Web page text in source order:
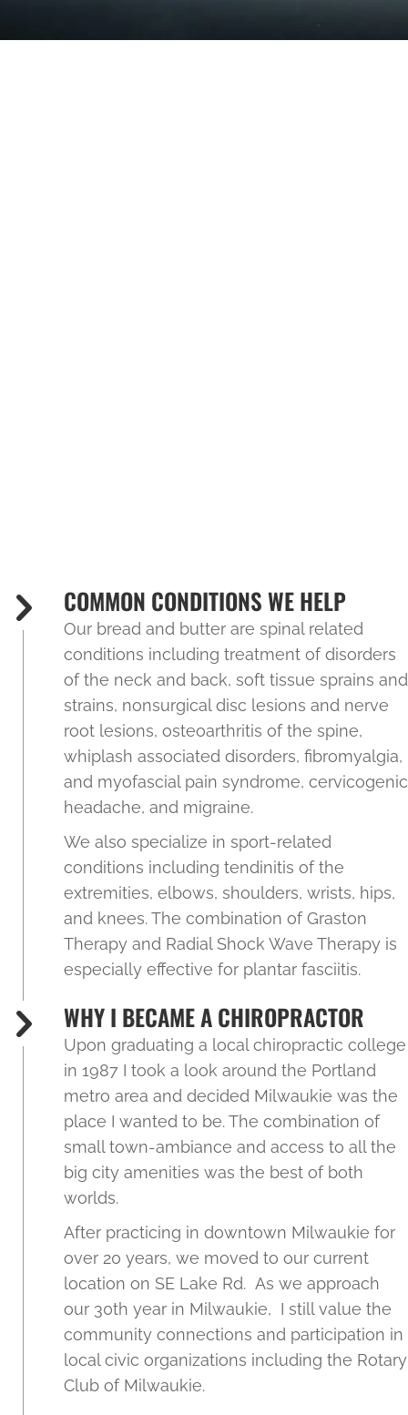
COMMON CONDITIONS WE HELP
Our bread and butter are spinal related
conditions including treatment of disorders
of the neck and back, soft tissue sprains and
strains, nonsurgical disc lesions and nerve
root lesions, osteoarthritis of the spine,
whiplash associated disorders, fibromyalgia,
and myofascial pain syndrome, cervicogenic
headache, and migraine.
We also specialize in sport-related
conditions including tendinitis of the
extremities, elbows, shoulders, wrists, hips,
and knees. The combination of Graston
Therapy and Radial Shock Wave Therapy is
especially effective for plantar fasciitis.
WHY I BECAME A CHIROPRACTOR
Upon graduating a local chiropractic college
in 1987 I took a look around the Portland
metro area and decided Milwaukie was the
place I wanted to be. The combination of
small town-ambiance and access to all the
big city amenities was the best of both
worlds.
After practicing in downtown Milwaukie for
over 20 years, we moved to our current
location on SE Lake Rd. As we approach
our 30th year in Milwaukie, I still value the
community connections and participation in
local civic organizations including the Rotary
Club of Milwaukie.